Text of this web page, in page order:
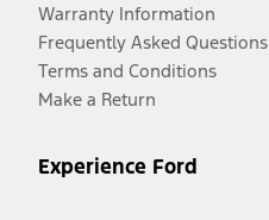
Warranty Information
Frequently Asked Questions
Terms and Conditions
Make a Return
Experience Ford